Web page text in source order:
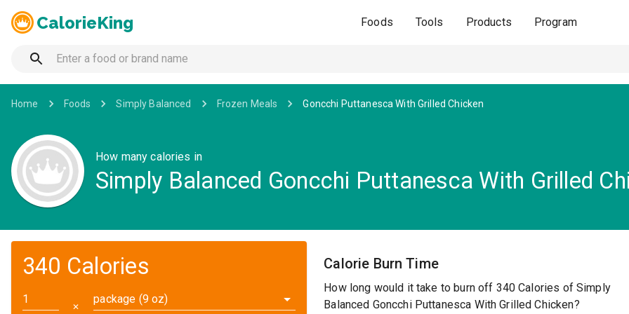
CalorieKing Foods Tools Products Program
Home Foods Simply Balanced Frozen Meals Goncchi Puttanesca With Grilled Chicken
How many calories in
Simply Balanced Goncchi Puttanesca With Grilled
340 Calories
✕
package (9 oz)
Calorie Burn Time
How long would it take to burn off 340 Calories of Simply
Balanced Goncchi Puttanesca With Grilled Chicken?